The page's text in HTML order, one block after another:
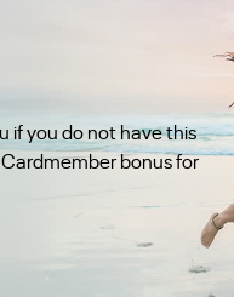
if you do not have this
bonus for